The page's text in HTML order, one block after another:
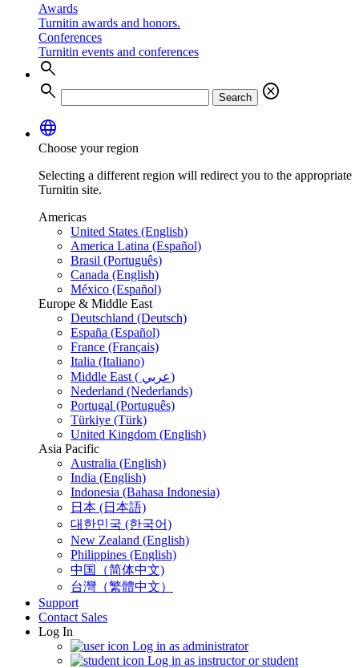
Awards
Turnitin awards and honors.
Conferences
Turnitin events and conferences
search
search
Search
cancel
language
Choose your region
Selecting a different region will redirect you to the appropriate
Turnitin site.
Americas
United States (English)
America Latina (Español)
Brasil (Português)
Canada (English)
México (Español)
Europe & Middle East
Deutschland (Deutsch)
España (Español)
France (Français)
Italia (Italiano)
Middle East ( عربي)
Nederland (Nederlands)
Portugal (Português)
Türkiye (Türk)
United Kingdom (English)
Asia Pacific
Australia (English)
India (English)
Indonesia (Bahasa Indonesia)
日本 (日本語)
대한민국 (한국어)
New Zealand (English)
Philippines (English)
中国（简体中文)
台灣（繁體中文）
Support
Contact Sales
Log In
Log in as administrator
Log in as instructor or student